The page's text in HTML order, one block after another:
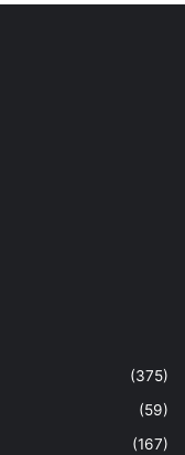
(375)
(59)
(167)